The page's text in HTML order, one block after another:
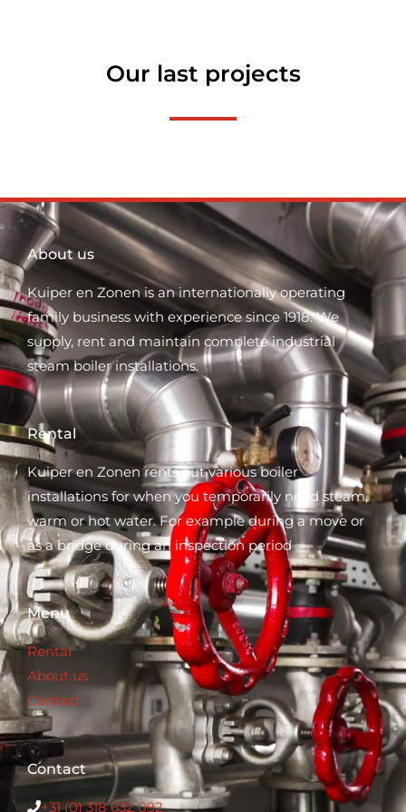
Our last projects
About us
Kuiper en Zonen is an internationally operating
family business with experience since 1918. We
supply, rent and maintain complete industrial
steam boiler installations.
Rental
Kuiper en Zonen rents out various boiler
installations for when you temporarily need steam,
warm or hot water. For example during a move or
as a bridge during an inspection period
Menu
Rental
About us
Contact
Contact
+31 (0) 318 632 092